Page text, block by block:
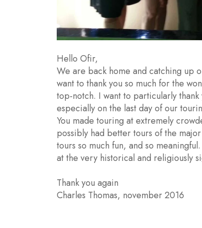
Hello Ofir,
We are back home and catching up
want to thank you so much for the
top-notch. I want to particularly
especially on the last day of our
You made touring at extremely
possibly had better tours of the
tours so much fun, and so
at the very historical and religiously
Thank you again
Charles Thomas, november 2016